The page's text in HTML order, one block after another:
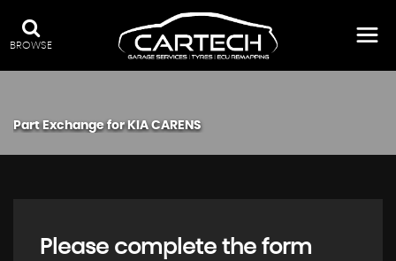
BROWSE
Part Exchange forKIACARENS
Please complete the form